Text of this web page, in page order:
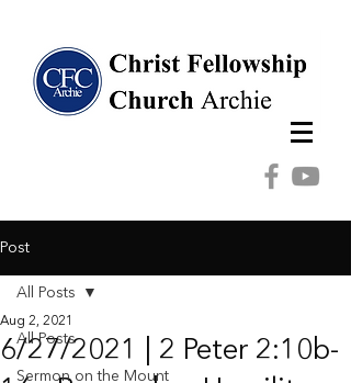
Post
All Posts
Sermon on the Mount
All Posts
6/27/2021 | 2 Peter 2:10b-
Aug 2, 2021